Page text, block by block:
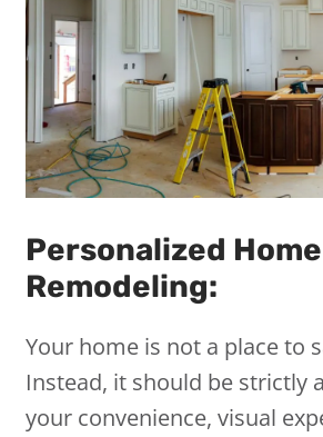
Personalized Home
Remodeling:
Your home is not a place to
Instead, it should be strictly
your convenience, visual